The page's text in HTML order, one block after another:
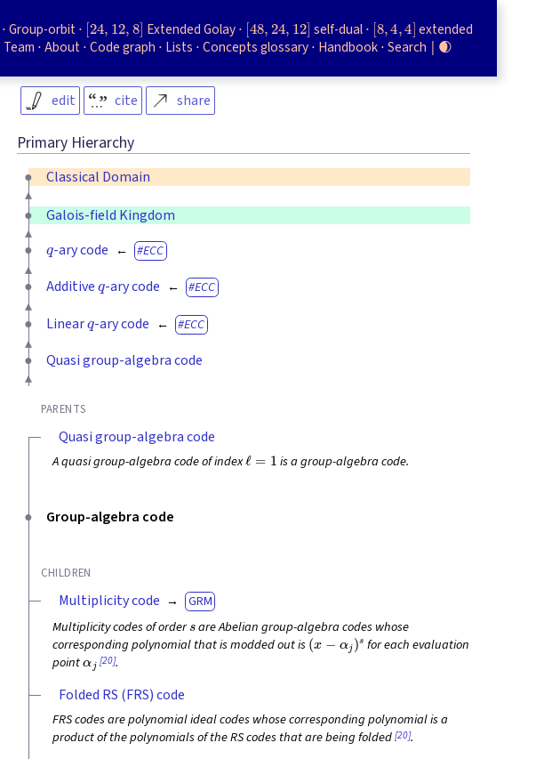
edit cite share
Primary Hierarchy
Classical Domain
Galois-field Kingdom
-ary code ECC
Additive -ary code ECC
Linear -ary code ECC
Quasi group-algebra code
PARENTS
Quasi group-algebra code
A quasi group-algebra code of index ℓ= is a group-algebra code.
Group-algebra code
CHILDREN
Multiplicity code
GRM
Multiplicity codes of ordersare Abelian group-algebra codes whose
corresponding polynomial that is modded out is(x−αj)s
for each evaluation
pointαj [20].
Folded RS (FRS) code
FRS codes are polynomial ideal codes whose corresponding polynomial is a
product of the polynomials of the RS codes that are being folded[20].
Group-orbit [24 12, 8] Extended Golay [48 24, 12] self-dual [8 4 4] extended
Team About Code graph Lists Concepts glossary Handbook Search 🌒